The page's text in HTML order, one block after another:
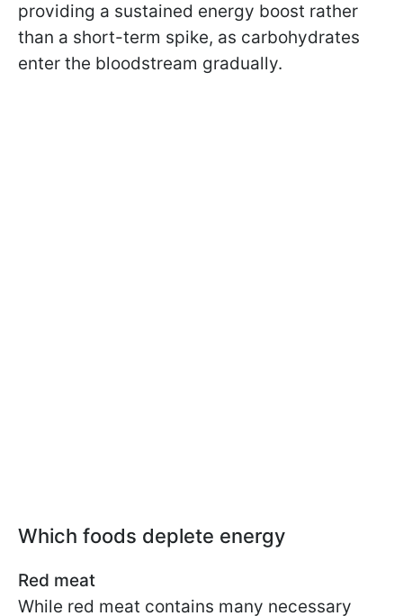
providing a sustained energy boost rather
than a short-term spike, as carbohydrates
enter the bloodstream gradually.
Which foods deplete energy
Red meat
While red meat contains many necessary